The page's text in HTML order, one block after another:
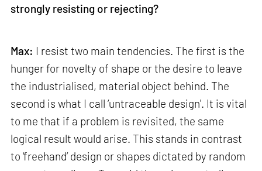
strongly resisting or rejecting?
Max: I resist two main tendencies. The first is the
hunger for novelty of shape or the desire to leave
the industrialised, material object behind. The
second is what I call ‘untraceable design'. It is vital
to me that if a problem is revisited, the same
logical result would arise. This stands in contrast
to ‘freehand’ design or shapes dictated by random